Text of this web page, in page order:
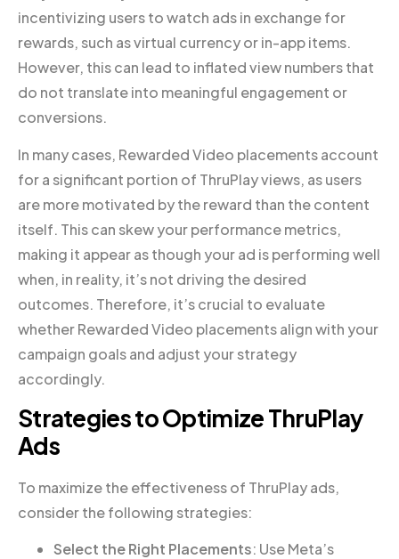
incentivizing users to watch ads in exchange for
rewards, such as virtual currency or in-app items.
However, this can lead to inflated view numbers that
do not translate into meaningful engagement or
conversions.
In many cases, Rewarded Video placements account
for a significant portion of ThruPlay views, as users
are more motivated by the reward than the content
itself. This can skew your performance metrics,
making it appear as though your ad is performing well
when, in reality, it’s not driving the desired
outcomes. Therefore, it’s crucial to evaluate
whether Rewarded Video placements align with your
campaign goals and adjust your strategy
accordingly.
Strategies to Optimize ThruPlay
Ads
To maximize the effectiveness of ThruPlay ads,
consider the following strategies:
Select the Right Placements: Use Meta’s